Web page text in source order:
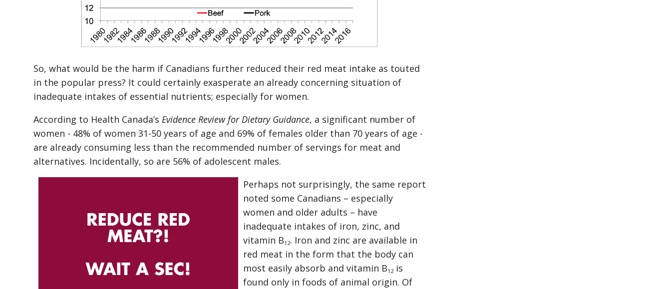
So, what would be the harm if Canadians further reduced their red meat intake as touted
in the popular press? It could certainly exasperate an already concerning situation of
inadequate intakes of essential nutrients; especially for women.
According to Health Canada’sEvidence Review for Dietary Guidance, a significant number of
women - 48% of women 31-50 years of age and 69% of females older than 70 years of age -
are already consuming less than the recommended number of servings for meat and
alternatives. Incidentally, so are 56% of adolescent males.
Perhaps not surprisingly, the same report
noted some Canadians – especially
women and older adults – have
inadequate intakes of iron, zinc, and
vitamin B12. Iron and zinc are available in
red meat in the form that the body can
most easily absorb and vitamin B12 is
found only in foods of animal origin. Of